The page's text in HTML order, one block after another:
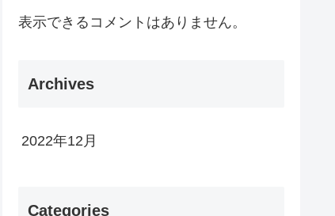
表示できるコメントはありません。
Archives
2022年12月
Categories